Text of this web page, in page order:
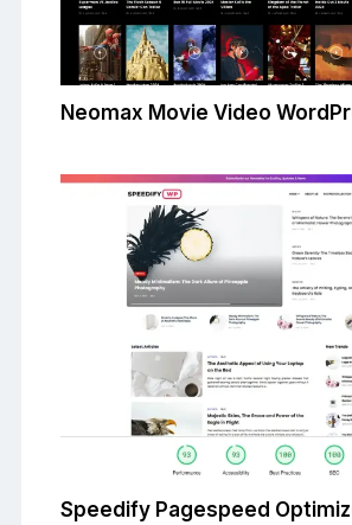
Neomax Movie Video
Speedify Pagespeed